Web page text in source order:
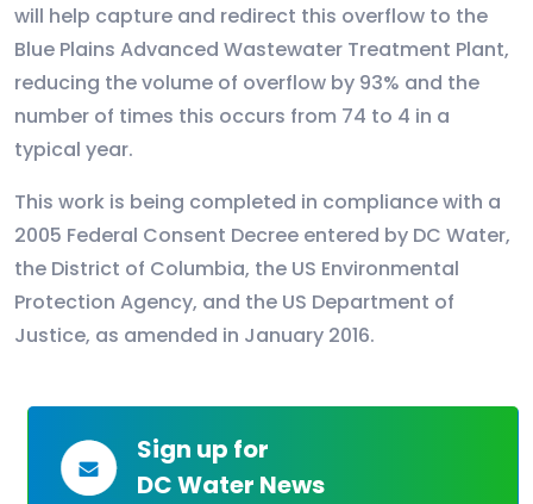
will help capture and redirect this overflow to the
Blue Plains Advanced Wastewater Treatment Plant,
reducing the volume of overflow by 93% and the
number of times this occurs from 74 to 4 in a
typical year.
This work is being completed in compliance with a
2005 Federal Consent Decree entered by DC Water,
the District of Columbia, the US Environmental
Protection Agency, and the US Department of
Justice, as amended in January 2016.
Sign up for
DC Water News